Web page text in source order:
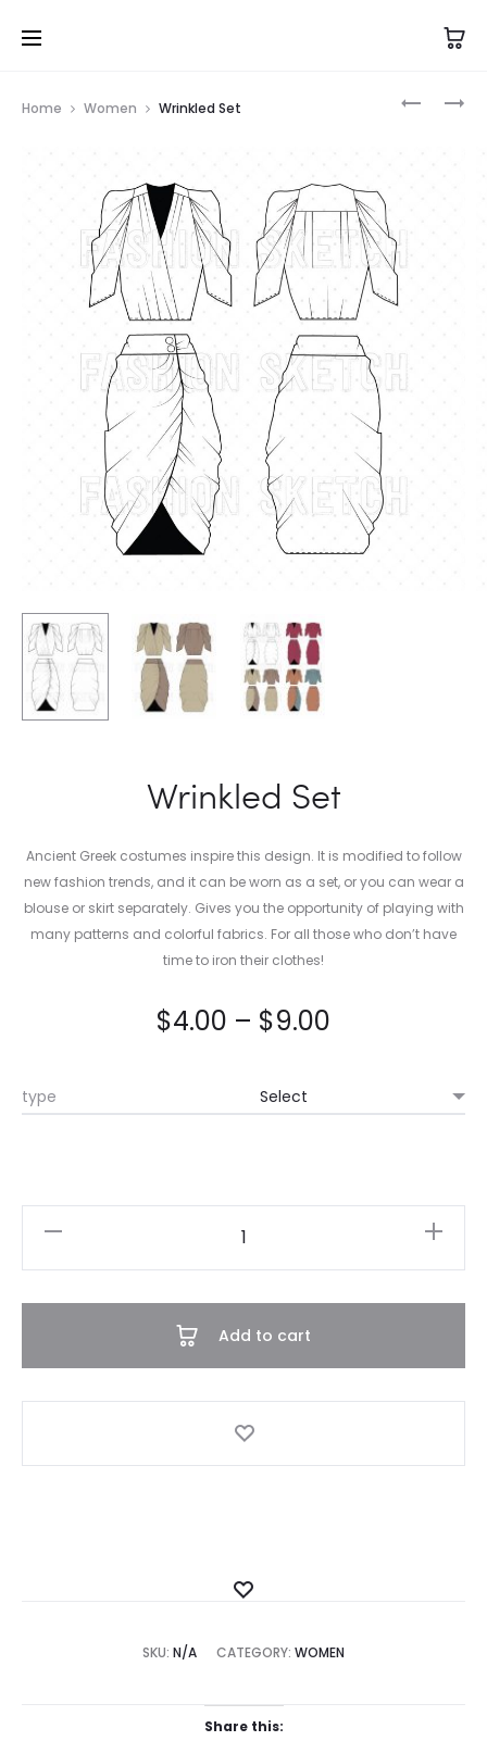
SQUARE
BELTED
Home Women Wrinkled Set
Wrinkled Set
Ancient Greek costumes inspire this design. It is modified to follow
new fashion trends, and it can be worn as a set, or you can wear a
blouse or skirt separately. Gives you the opportunity of playing with
many patterns and colorful fabrics. For all those who don’t have
time to iron their clothes!
$4.00 – $9.00
type
Wrinkled
Add to cart
Wishlist
SKU: N/A CATEGORY: WOMEN
Share this: